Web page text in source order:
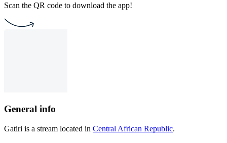
Scan the QR code to download the app!
General info
Gatiri is a stream located in Central African Republic.